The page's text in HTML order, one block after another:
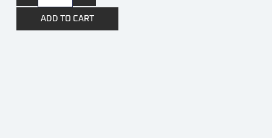
ADD TO CART